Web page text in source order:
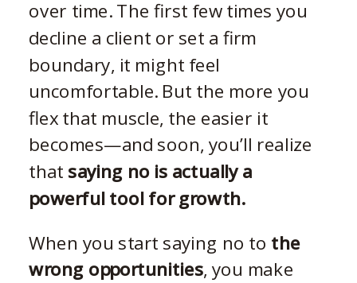
over time. The first few times you
decline a client or set a firm
boundary, it might feel
uncomfortable. But the more you
flex that muscle, the easier it
becomes—and soon, you’ll realize
that saying no is actually a
powerful tool for growth.
When you start saying no to the
wrong opportunities, you make